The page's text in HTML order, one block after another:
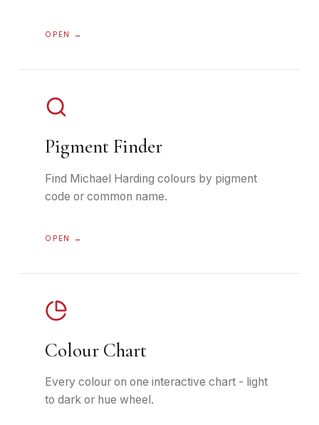
OPEN →
Pigment Finder
Find Michael Harding colours by pigment
code or common name.
OPEN →
Colour Chart
Every colour on one interactive chart - light
to dark or hue wheel.